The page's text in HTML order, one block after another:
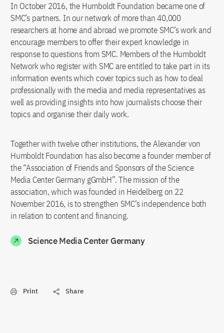
In October 2016, the Humboldt Foundation became one of
SMC’s partners. In our network of more than 40,000
researchers at home and abroad we promote SMC’s work and
encourage members to offer their expert knowledge in
response to questions from SMC. Members of the Humboldt
Network who register with SMC are entitled to take part in its
information events which cover topics such as how to deal
professionally with the media and media representatives as
well as providing insights into how journalists choose their
topics and organise their daily work.
Together with twelve other institutions, the Alexander von
Humboldt Foundation has also become a founder member of
the “Association of Friends and Sponsors of the Science
Media Center Germany gGmbH”. The mission of the
association, which was founded in Heidelberg on 22
November 2016, is to strengthen SMC’s independence both
in relation to content and financing.
Science Media Center Germany
Print Share